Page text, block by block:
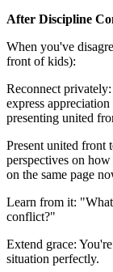
After Discipline
When you've
front of kids):
Reconnect
express
presenting united
Present united front
perspectives on
on the same page
Learn from it:
conflict?"
Extend grace:
situation perfectly.